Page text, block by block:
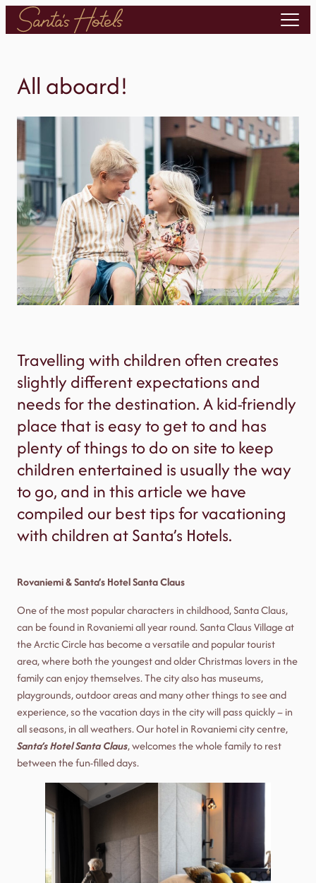
Skip
All aboard!
Travelling with children often creates
slightly different expectations and
needs for the destination. A kid-friendly
place that is easy to get to and has
plenty of things to do on site to keep
children entertained is usually the way
to go, and in this article we have
compiled our best tips for vacationing
with children at Santa’s Hotels.
Rovaniemi & Santa’s Hotel Santa Claus
One of the most popular characters in childhood, Santa Claus,
can be found in Rovaniemi all year round. Santa Claus Village at
the Arctic Circle has become a versatile and popular tourist
area, where both the youngest and older Christmas lovers in the
family can enjoy themselves. The city also has museums,
playgrounds, outdoor areas and many other things to see and
experience, so the vacation days in the city will pass quickly – in
all seasons, in all weathers. Our hotel in Rovaniemi city centre,
Santa’s Hotel Santa Claus, welcomes the whole family to rest
between the fun-filled days.